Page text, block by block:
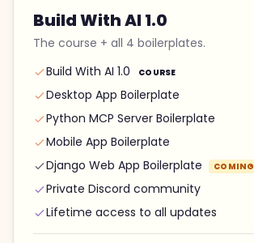
Build With AI 1.0
The course + all 4 boilerplates.
Build With AI 1.0
COURSE
Desktop App Boilerplate
Python MCP Server Boilerplate
Mobile App Boilerplate
Django Web App Boilerplate
COMING
Private Discord community
Lifetime access to all updates